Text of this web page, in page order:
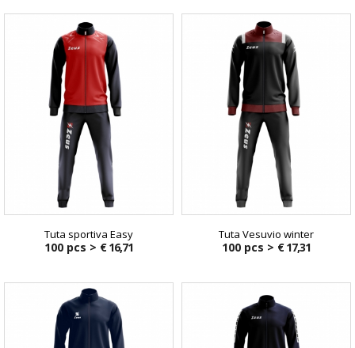
Tuta sportiva Easy
100 pcs > € 16,71
Tuta Vesuvio winter
100 pcs > € 17,31